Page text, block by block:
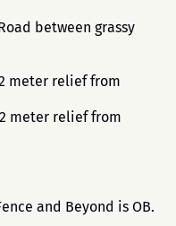
between grassy
meter relief from
meter relief from
and Beyond is OB.